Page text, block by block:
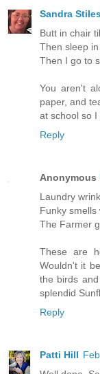
Sandra
Butt in chair
Then sleep
Then I go to
You aren't
paper, and
at school so I
Reply
Anonymous
Laundry
Funky
The Farmer
These are
Wouldn't it
the birds
splendid
Reply
Patti Hill